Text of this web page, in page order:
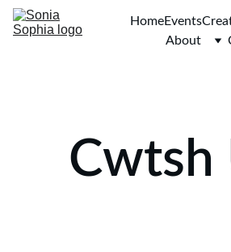
HomeEvents
About
Cwtsh